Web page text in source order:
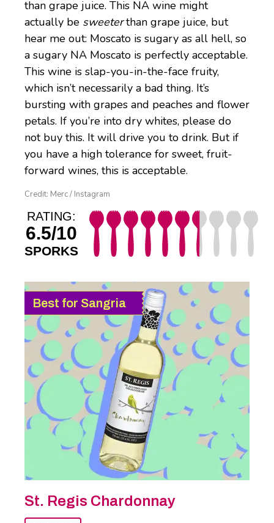
than grape juice. This NA wine might
actually be sweeterthan grape juice, but
hear me out: Moscato is sugary as all hell, so
a sugary NA Moscato is perfectly acceptable.
This wine is slap-you-in-the-face fruity,
which isn’t necessarily a bad thing. It’s
bursting with grapes and peaches and flower
petals. If you’re into dry whites, please do
not buy this. It will drive you to drink. But if
you have a high tolerance for sweet, fruit-
forward wines, this is acceptable.
Credit: Merc / Instagram
RATING:
6.5/10
SPORKS
Best for Sangria
St. Regis Chardonnay